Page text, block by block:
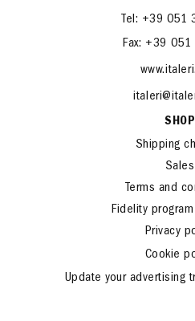
Tel: +39 051
Fax: +39
SHOP
Shipping
Sales
Terms and
Fidelity
Privacy
Cookie
Update your advertising